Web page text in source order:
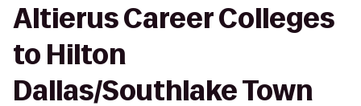
Altierus Career Colleges
to Hilton
Dallas/Southlake Town